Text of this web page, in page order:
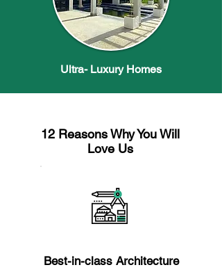
Ultra- Luxury Homes
12 Reasons Why You Will
Love Us
Best-in-class Architecture